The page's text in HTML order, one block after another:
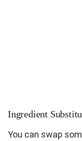
Ingredient
You can swap